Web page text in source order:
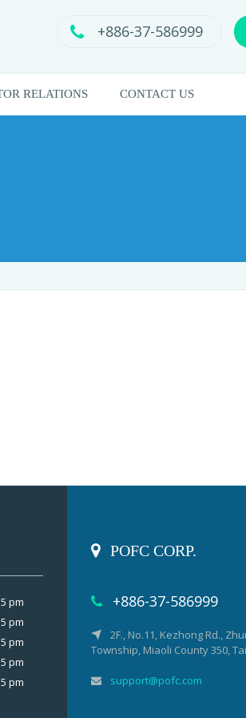
+886-37-586999
RELATIONS CONTACT US
pm
pm
pm
pm
pm
POFC CORP.
+886-37-586999
2F., No.11, Kezhong Rd.,
Township, Miaoli County 350,
support@pofc.com